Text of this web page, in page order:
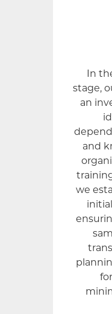
In
stage,
an
and
we